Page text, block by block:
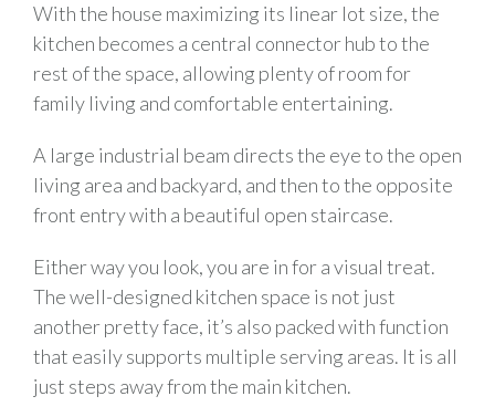
With the house maximizing its linear lot size, the
kitchen becomes a central connector hub to the
rest of the space, allowing plenty of room for
family living and comfortable entertaining.
A large industrial beam directs the eye to the open
living area and backyard, and then to the opposite
front entry with a beautiful open staircase.
Either way you look, you are in for a visual treat.
The well-designed kitchen space is not just
another pretty face, it’s also packed with function
that easily supports multiple serving areas. It is all
just steps away from the main kitchen.